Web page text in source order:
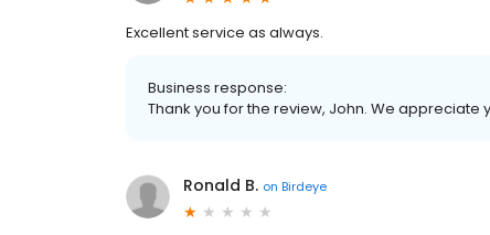
Excellent service as always.
Business response:
Thank you for the review, John. We appreciate
Ronald B. on Birdeye